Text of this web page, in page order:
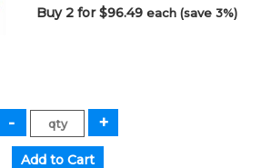
Buy 2 for $96.49each (save 3%)